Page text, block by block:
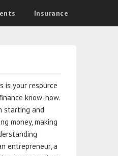
Insurance
is your resource
know-how.
starting and
money, making
entrepreneur, a